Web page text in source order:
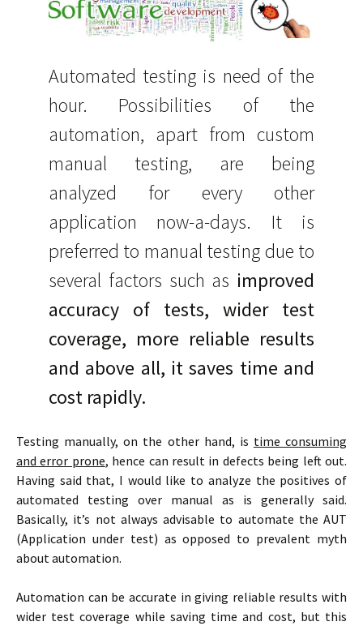
Automated testing is need of the
hour. Possibilities of the
automation, apart from custom
manual testing, are being
analyzed for every other
application now-a-days. It is
preferred to manual testing due to
several factors such as improved
accuracy of tests, wider test
coverage, more reliable results
and above all, it saves time and
cost rapidly.
Testing manually, on the other hand, is time consuming
and error prone, hence can result in defects being left out.
Having said that, I would like to analyze the positives of
automated testing over manual as is generally said.
Basically, it’s not always advisable to automate the AUT
(Application under test) as opposed to prevalent myth
about automation.
Automation can be accurate in giving reliable results with
wider test coverage while saving time and cost, but this